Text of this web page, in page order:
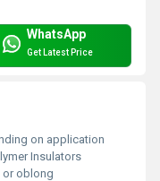
WhatsApp
Get Latest Price
on application
Insulators
or oblong